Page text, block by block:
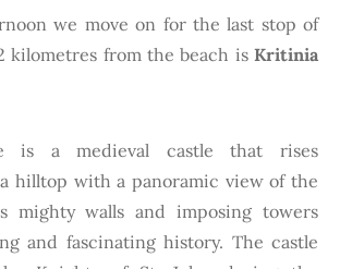
we move on for the last stop of
kilometres from the beach is Kritinia
is a medieval castle that rises
hilltop with a panoramic view of the
mighty walls and imposing towers
and fascinating history. The castle